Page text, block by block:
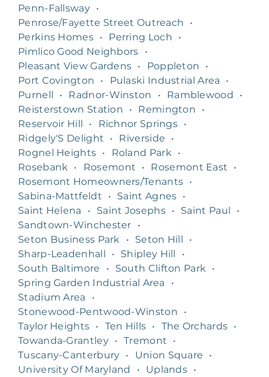
Penn-Fallsway •
Penrose/Fayette Street Outreach
•
Perkins Homes • Perring Loch
•
Pimlico Good Neighbors
•
Pleasant View Gardens • Poppleton
•
Port Covington
• Pulaski Industrial Area
•
Purnell
• Radnor-Winston • Ramblewood
•
Reisterstown Station
• Remington
•
Reservoir Hill
• Richnor Springs •
Ridgely'S Delight
• Riverside
•
Rognel Heights • Roland Park
•
Rosebank
• Rosemont • Rosemont East
•
Rosemont Homeowners/Tenants •
Sabina-Mattfeldt
• Saint Agnes •
Saint Helena
• Saint Josephs • Saint Paul
•
Sandtown-Winchester
•
Seton Business Park
• Seton Hill
•
Sharp-Leadenhall
• Shipley Hill
•
South Baltimore
• South Clifton Park
•
Spring Garden Industrial Area
•
Stadium Area
•
Stonewood-Pentwood-Winston
•
Taylor Heights • Ten Hills • The Orchards •
Towanda-Grantley • Tremont
•
Tuscany-Canterbury • Union Square
•
University Of Maryland
• Uplands •